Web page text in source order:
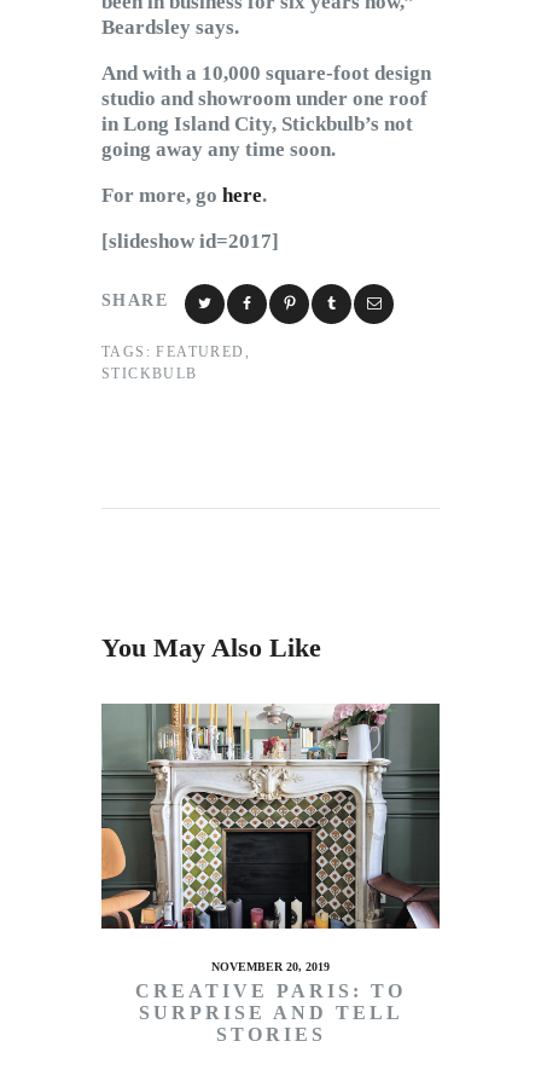
Beardsley says.
And with a 10,000 square-foot design
studio and showroom under one roof
in Long Island City, Stickbulb’s not
going away any time soon.
For more, go here.
[slideshow id=2017]
SHARE
TAGS: FEATURED
STICKBULB
You May Also Like
NOVEMBER 20, 2019
CREATIVE PARIS: TO
SURPRISE AND TELL
STORIES